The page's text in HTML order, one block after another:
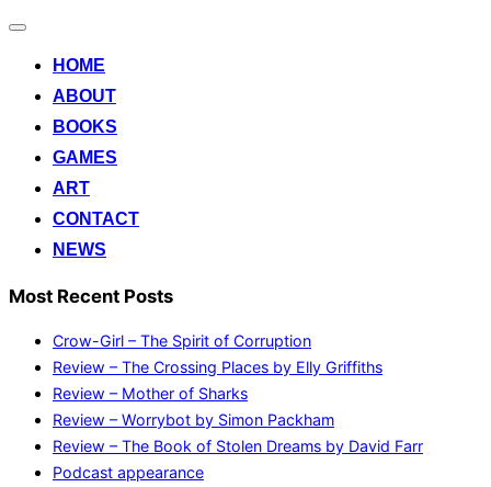
Toggle
HOME
ABOUT
BOOKS
GAMES
ART
CONTACT
NEWS
Most Recent Posts
Crow-Girl – The Spirit of Corruption
Review – The Crossing Places by Elly Griffiths
Review – Mother of Sharks
Review – Worrybot by Simon Packham
Review – The Book of Stolen Dreams by David Farr
Podcast appearance